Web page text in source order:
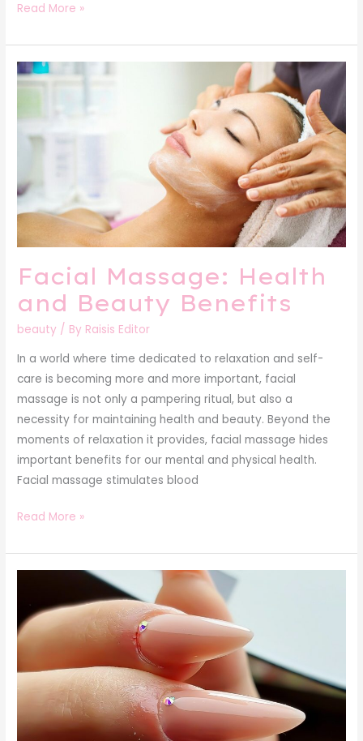
Read More »
Facial Massage: Health
and Beauty Benefits
beauty / By Raisis Editor
In a world where time dedicated to relaxation and self-
care is becoming more and more important, facial
massage is not only a pampering ritual, but also a
necessity for maintaining health and beauty. Beyond the
moments of relaxation it provides, facial massage hides
important benefits for our mental and physical health.
Facial massage stimulates blood
Facial
Massage:
and
Read More »
Beginner’s
Guide
to
From
Basics
to